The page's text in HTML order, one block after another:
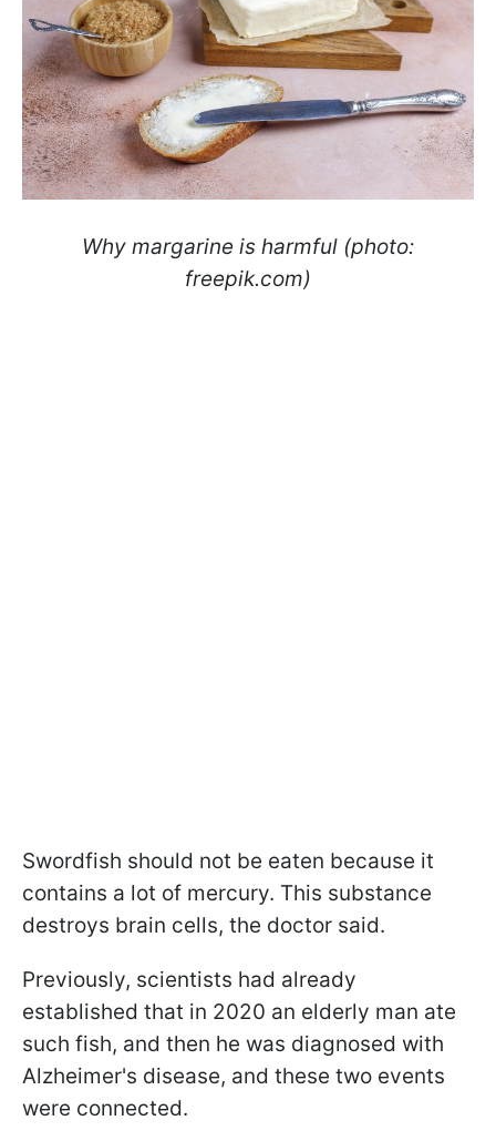
Why margarine is harmful (photo:
freepik.com)
Swordfish should not be eaten because it
contains a lot of mercury. This substance
destroys brain cells, the doctor said.
Previously, scientists had already
established that in 2020 an elderly man ate
such fish, and then he was diagnosed with
Alzheimer's disease, and these two events
were connected.